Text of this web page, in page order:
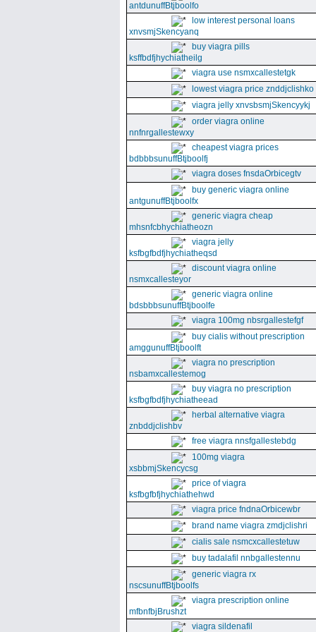
antdunuffBtjboolfo
low interest personal loans
xnvsmjSkencyanq
buy viagra pills
ksffbdfjhychiatheilg
viagra use nsmxcallestetgk
lowest viagra price znddjclishko
viagra jelly xnvsbsmjSkencyykj
order viagra online
nnfnrgallestewxy
cheapest viagra prices
bdbbbsunuffBtjboolfj
viagra doses fnsdaOrbicegtv
buy generic viagra online
antgunuffBtjboolfx
generic viagra cheap
mhsnfcbhychiatheozn
viagra jelly
ksfbgfbdfjhychiatheqsd
discount viagra online
nsmxcallesteyor
generic viagra online
bdsbbbsunuffBtjboolfe
viagra 100mg nbsrgallestefgf
buy cialis without prescription
amggunuffBtjboolft
viagra no prescription
nsbamxcallestemog
buy viagra no prescription
ksfbgfbdfjhychiatheead
herbal alternative viagra
znbddjclishbv
free viagra nnsfgallestebdg
100mg viagra
xsbbmjSkencycsg
price of viagra
ksfbgfbfjhychiathehwd
viagra price fndnaOrbicewbr
brand name viagra zmdjclishri
cialis sale nsmcxcallestetuw
buy tadalafil nnbgallestennu
generic viagra rx
nscsunuffBtjboolfs
viagra prescription online
mfbnfbjBrushzt
viagra sildenafil